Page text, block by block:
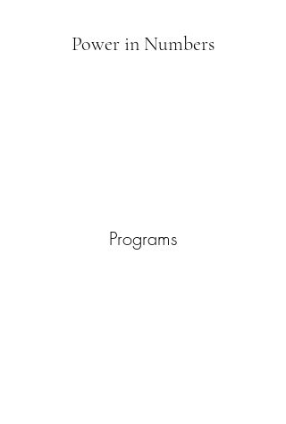
Power in Numbers
Programs